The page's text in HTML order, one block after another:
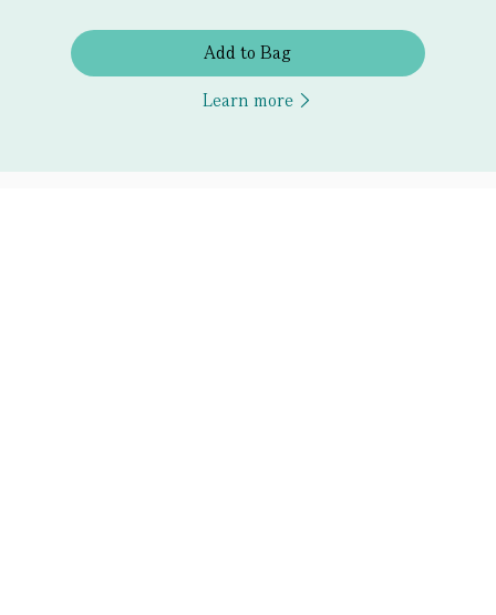
Add to Bag
Learn more